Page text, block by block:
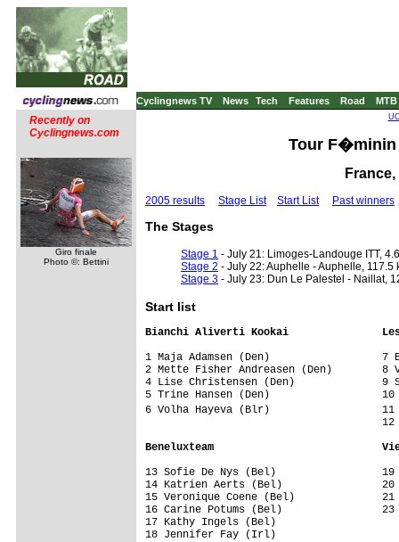
Cyclingnews TV News Tech Features Road MTB
Recently on
Cyclingnews.com
Giro finale
Photo ©: Bettini
Tour F�minin
2005 results Stage List Start List Past winners
The Stages
Stage 1 - July 21: Limoges-Landouge ITT,
Stage 2 - July 22: Auphelle - Auphelle, 117.5
Stage 3 - July 23: Dun Le Palestel - Naillat,
Start list
Bianchi Aliverti Kookai               Les
1 Maja Adamsen (Den)                  7
2 Mette Fisher Andreasen (Den)        8
4 Lise Christensen (Den)              9
5 Trine Hansen (Den)                  10
6 Volha Hayeva (Blr)                  11
Beneluxteam
13 Sofie De Nys (Bel)                 19
14 Katrien Aerts (Bel)                20
15 Veronique Coene (Bel)              21
16 Carine Potums (Bel)                23
17 Kathy Ingels (Bel)
18 Jennifer Fay (Irl)